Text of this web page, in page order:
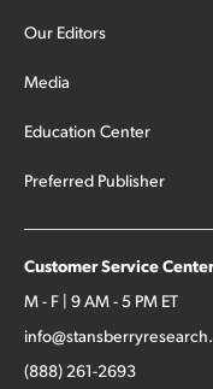
Our Editors
Media
Education Center
Preferred Publisher
Customer Service Center
M - F | 9 AM - 5 PM ET
(888) 261-2693